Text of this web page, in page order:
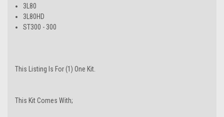
3L80
3L80HD
ST300 - 300
This Listing Is For (1) One Kit.
This Kit Comes With;